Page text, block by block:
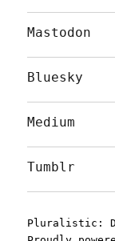
Mastodon
Bluesky
Medium
Tumblr
Pluralistic: